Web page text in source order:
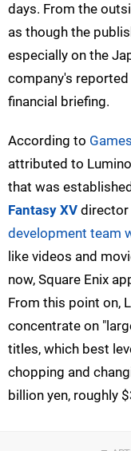
days. From the
as though the
especially on the
company's
financial briefing.
According to
attributed to
that was
Fantasy XV director
development team
like videos and
now, Square Enix
From this point on,
concentrate on
titles, which best
chopping and
billion yen, roughly